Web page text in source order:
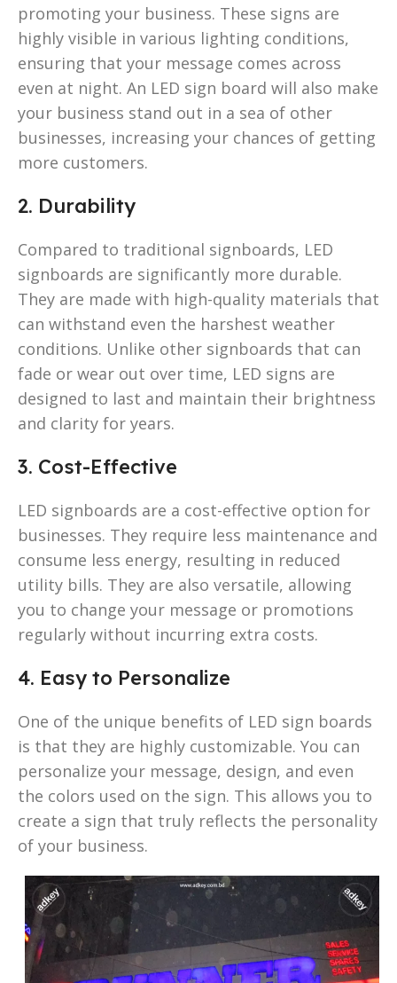
promoting your business. These signs are
highly visible in various lighting conditions,
ensuring that your message comes across
even at night. An LED sign board will also make
your business stand out in a sea of other
businesses, increasing your chances of getting
more customers.
2. Durability
Compared to traditional signboards, LED
signboards are significantly more durable.
They are made with high-quality materials that
can withstand even the harshest weather
conditions. Unlike other signboards that can
fade or wear out over time, LED signs are
designed to last and maintain their brightness
and clarity for years.
3. Cost-Effective
LED signboards are a cost-effective option for
businesses. They require less maintenance and
consume less energy, resulting in reduced
utility bills. They are also versatile, allowing
you to change your message or promotions
regularly without incurring extra costs.
4. Easy to Personalize
One of the unique benefits of LED sign boards
is that they are highly customizable. You can
personalize your message, design, and even
the colors used on the sign. This allows you to
create a sign that truly reflects the personality
of your business.